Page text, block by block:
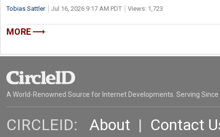
Tobias Sattler Jul 16, 2026 9:17 AM PDT Views: 1,723
MORE
A World-Renowned Source for Internet Developments. Serving Since
CIRCLEID: About | Contact